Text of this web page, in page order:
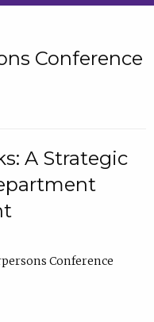
Conference
A Strategic
Conference